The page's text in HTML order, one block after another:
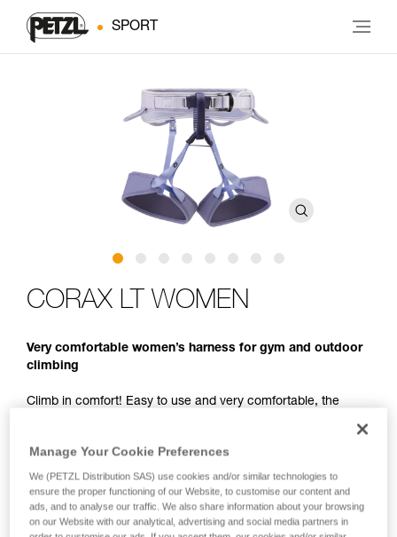
SPORT
CORAX LT WOMEN
Very comfortable women’s harness for gym and outdoor
climbing
Climb in comfort! Easy to use and very comfortable, the
or outside. Four gear loops provide enough space to rack all
the gear you need for sport climbing. Designed for a wide
range of users, it is available in five sizes for a variety of
options.
Looking for a harness that fits your needs?
Manage Your Cookie Preferences
We (PETZL Distribution SAS) use cookies and/or similar technologies to
ensure the proper functioning of our Website, to customise our content and
ads, and to analyse our traffic. We also share information about your browsing
on our Website with our analytical, advertising and social media partners in